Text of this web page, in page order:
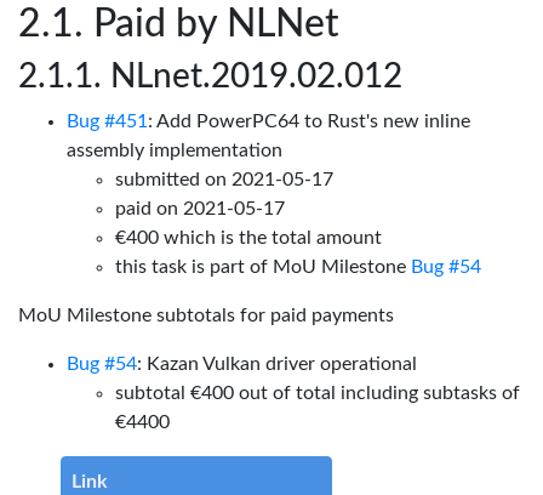
Paid by NLNet
NLnet.2019.02.012
Bug #451 : Add PowerPC64 to Rust's new inline
assembly implementation
submitted on 2021-05-17
paid on 2021-05-17
€400 which is the total amount
this task is part of MoU Milestone Bug #54
MoU Milestone subtotals for paid payments
Bug #54: Kazan Vulkan driver operational
subtotal €400 out of total including subtasks of
€4400
Link